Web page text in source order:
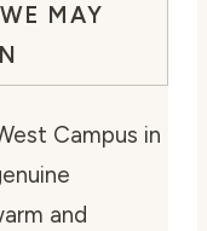
MAY
Campus in
and